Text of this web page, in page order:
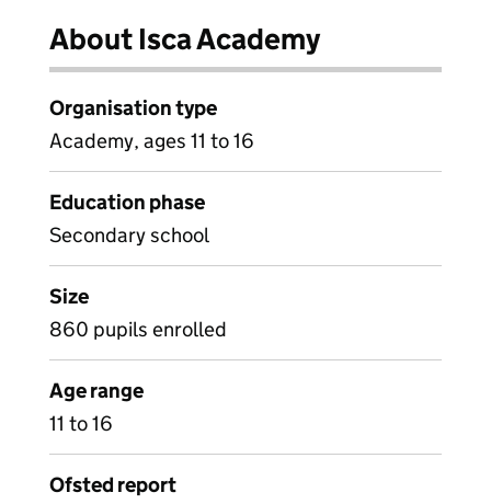
About Isca Academy
Organisation type
Academy, ages 11 to 16
Education phase
Secondary school
Size
860 pupils enrolled
Age range
11 to 16
Ofsted report